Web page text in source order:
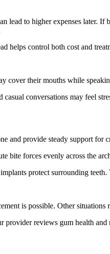
to higher expenses later.
helps control both cost and
cover their mouths while
conversations may feel
and provide steady support for
bite forces evenly across the
protect surrounding
is possible. Other situations
reviews gum health